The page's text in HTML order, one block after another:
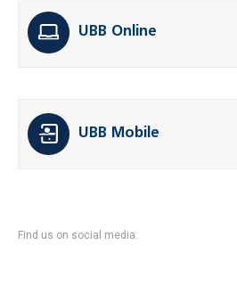
UBB Online
UBB Mobile
Find us on social media: